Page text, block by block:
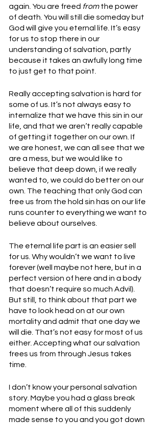
again. You are freed from the power
of death. You will still die someday but
God will give you eternal life. It’s easy
for us to stop there in our
understanding of salvation, partly
because it takes an awfully long time
to just get to that point.
Really accepting salvation is hard for
some of us. It’s not always easy to
internalize that we have this sin in our
life, and that we aren’t really capable
of getting it together on our own. If
we are honest, we can all see that we
are a mess, but we would like to
believe that deep down, if we really
wanted to, we could do better on our
own. The teaching that only God can
free us from the hold sin has on our life
runs counter to everything we want to
believe about ourselves.
The eternal life part is an easier sell
for us. Why wouldn’t we want to live
forever (well maybe not here, but in a
perfect version of here and in a body
that doesn’t require so much Advil).
But still, to think about that part we
have to look head on at our own
mortality and admit that one day we
will die. That’s not easy for most of us
either. Accepting what our salvation
frees us from through Jesus takes
time.
I don’t know your personal salvation
story. Maybe you had a glass break
moment where all of this suddenly
made sense to you and you got down